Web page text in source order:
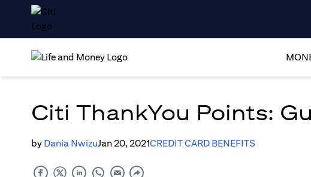
Citi ThankYou Points:
by Dania NwizuJan 20, 2021CREDIT CARD BENEFITS